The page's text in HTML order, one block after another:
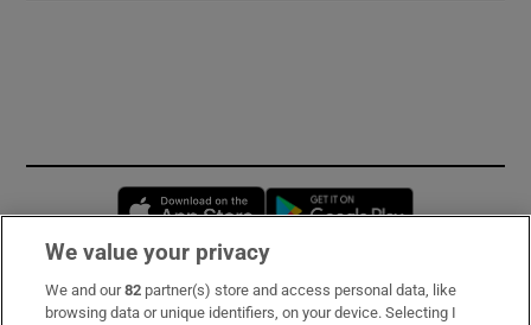
Opens in new window
Subscribe
We value your privacy
We and our82 partner(s) store and access personal data, like
browsing data or unique identifiers, on your device. Selecting I